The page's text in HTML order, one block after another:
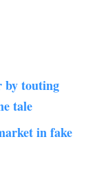
by touting
tale
in fake